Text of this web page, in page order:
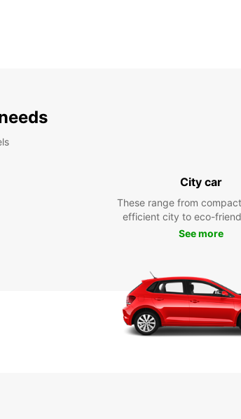
City car
These range from
efficient city to eco-
See more